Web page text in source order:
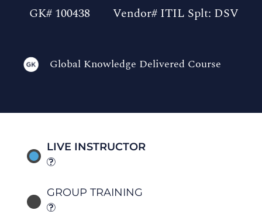
GK# 100438 Vendor# ITIL Splt: DSV
Global Knowledge Delivered Course
LIVE INSTRUCTOR
GROUP TRAINING